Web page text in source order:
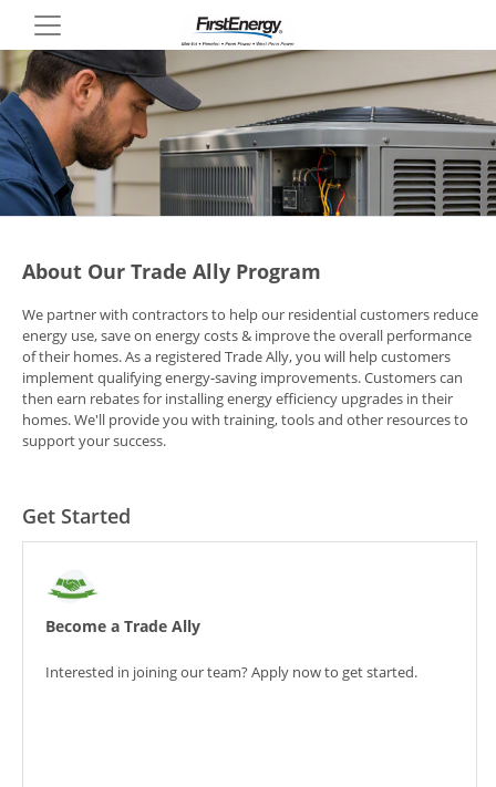
main
content
About Our Trade Ally Program
We partner with contractors to help our residential customers reduce
energy use, save on energy costs & improve the overall performance
of their homes. As a registered Trade Ally, you will help customers
implement qualifying energy-saving improvements. Customers can
then earn rebates for installing energy efficiency upgrades in their
homes. We'll provide you with training, tools and other resources to
support your success.
Get Started
Become a Trade Ally
Interested in joining our team? Apply now to get started.